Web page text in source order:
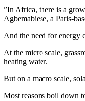
”In Africa, there is a
Agbemabiese, a Paris-
And the need for energy
At the micro scale,
heating water.
But on a macro scale,
Most reasons boil down